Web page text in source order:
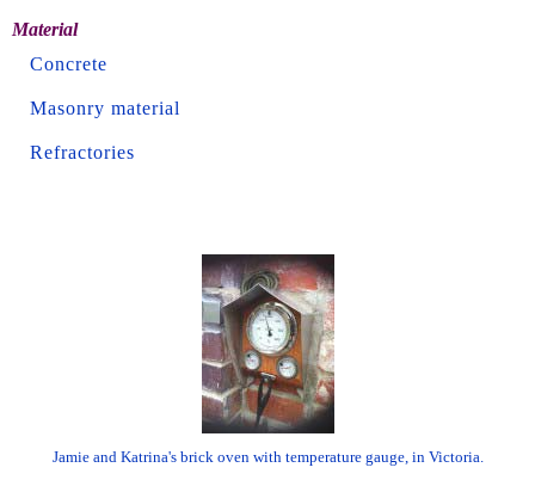
Material
Concrete
Masonry material
Refractories
Jamie and Katrina's brick oven with temperature gauge, in Victoria.